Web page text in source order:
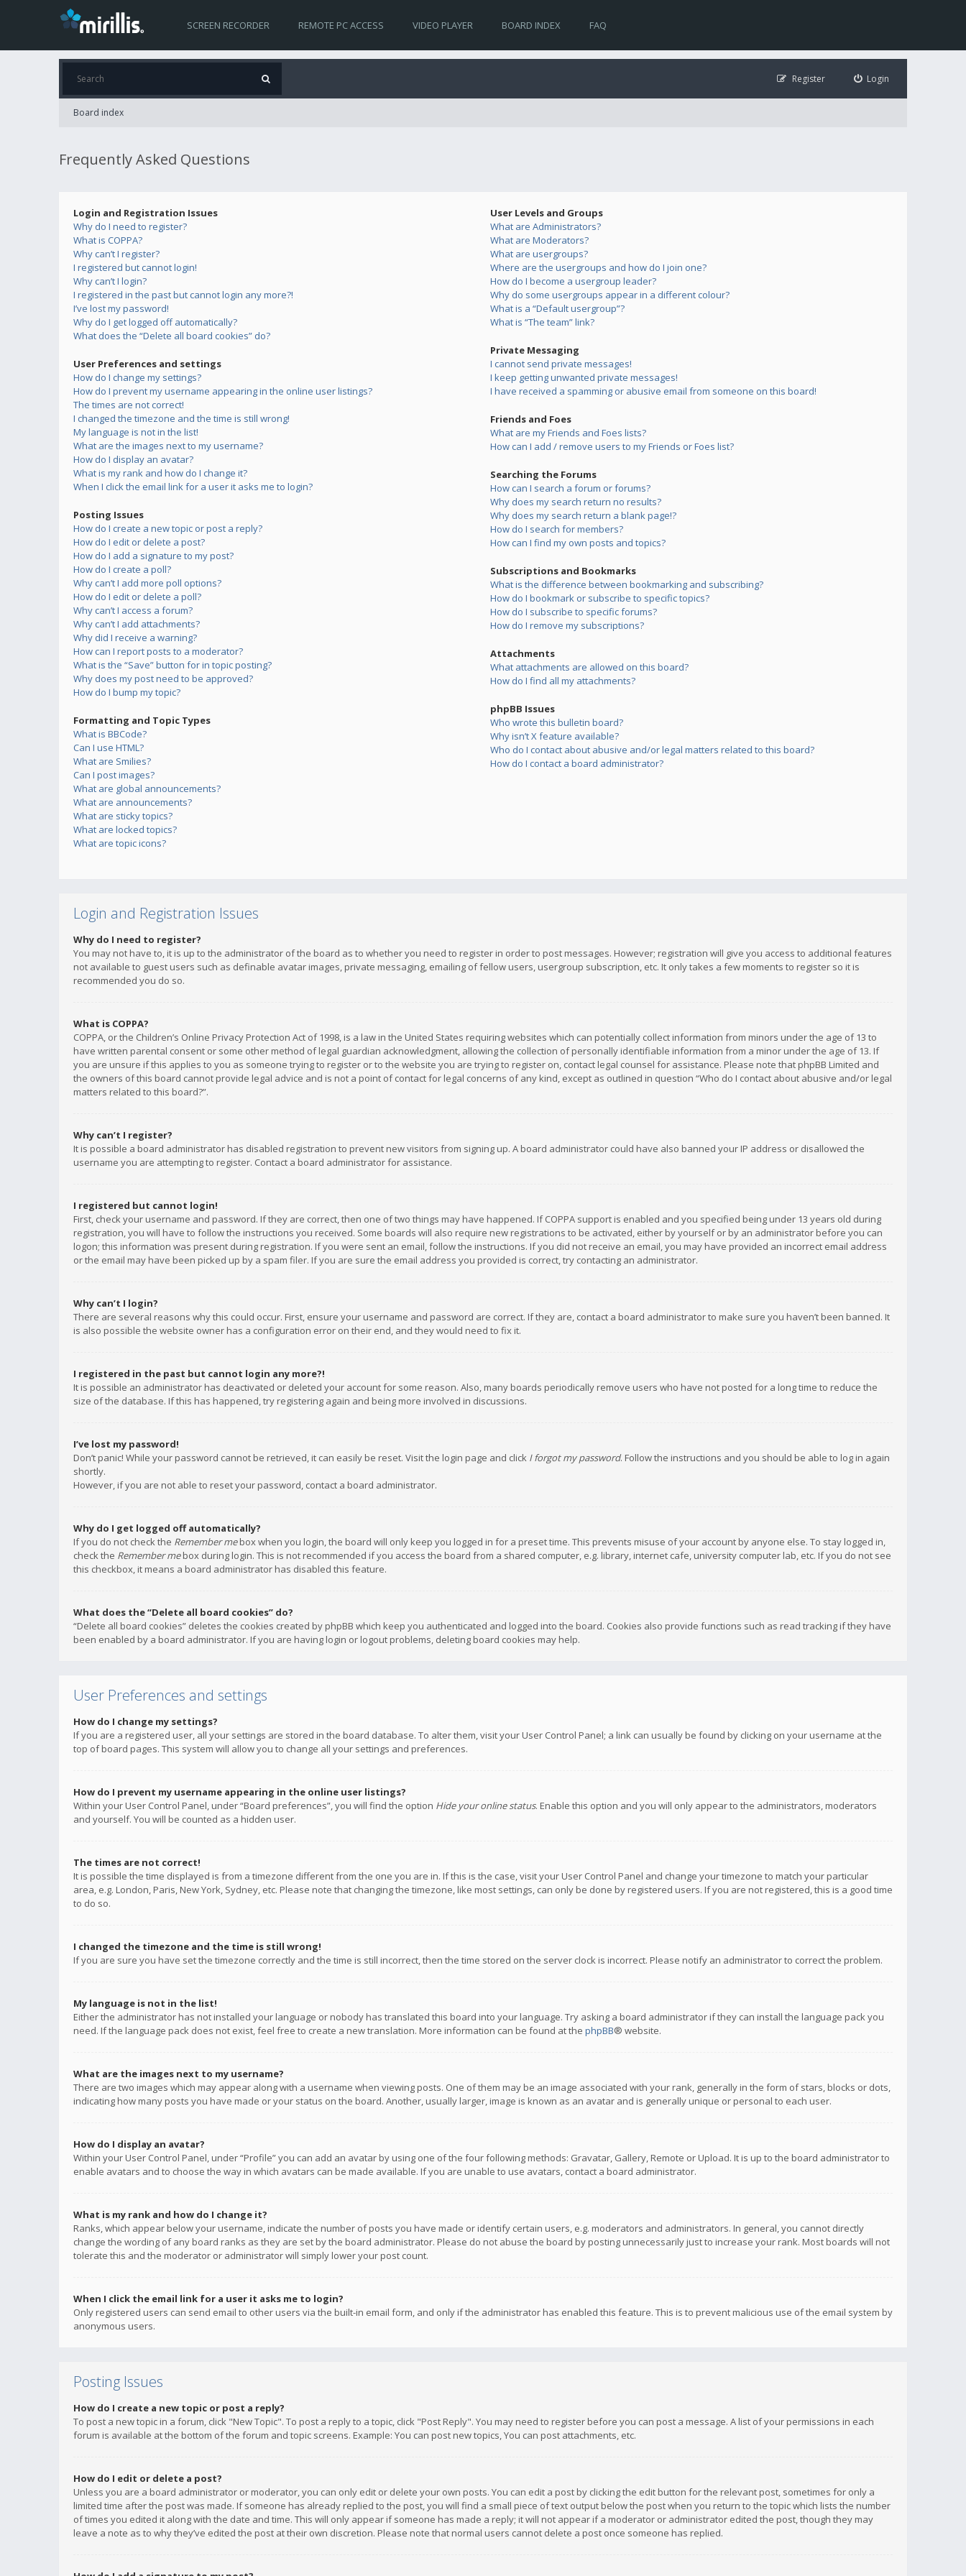
SCREEN RECORDER REMOTE PC ACCESS VIDEO PLAYER BOARD INDEX FAQ
Login
Register
Board index
Frequently Asked Questions
Login and Registration Issues
Why do I need to register?
What is COPPA?
Why can’t I register?
I registered but cannot login!
Why can’t I login?
I registered in the past but cannot login any more?!
I’ve lost my password!
Why do I get logged off automatically?
What does the “Delete all board cookies” do?
User Preferences and settings
How do I change my settings?
How do I prevent my username appearing in the online user listings?
The times are not correct!
I changed the timezone and the time is still wrong!
My language is not in the list!
What are the images next to my username?
How do I display an avatar?
What is my rank and how do I change it?
When I click the email link for a user it asks me to login?
Posting Issues
How do I create a new topic or post a reply?
How do I edit or delete a post?
How do I add a signature to my post?
How do I create a poll?
Why can’t I add more poll options?
How do I edit or delete a poll?
Why can’t I access a forum?
Why can’t I add attachments?
Why did I receive a warning?
How can I report posts to a moderator?
What is the “Save” button for in topic posting?
Why does my post need to be approved?
How do I bump my topic?
Formatting and Topic Types
What is BBCode?
Can I use HTML?
What are Smilies?
Can I post images?
What are global announcements?
What are announcements?
What are sticky topics?
What are locked topics?
What are topic icons?
User Levels and Groups
What are Administrators?
What are Moderators?
What are usergroups?
Where are the usergroups and how do I join one?
How do I become a usergroup leader?
Why do some usergroups appear in a different colour?
What is a “Default usergroup”?
What is “The team” link?
Private Messaging
I cannot send private messages!
I keep getting unwanted private messages!
I have received a spamming or abusive email from someone on this board!
Friends and Foes
What are my Friends and Foes lists?
How can I add / remove users to my Friends or Foes list?
Searching the Forums
How can I search a forum or forums?
Why does my search return no results?
Why does my search return a blank page!?
How do I search for members?
How can I find my own posts and topics?
Subscriptions and Bookmarks
What is the difference between bookmarking and subscribing?
How do I bookmark or subscribe to specific topics?
How do I subscribe to specific forums?
How do I remove my subscriptions?
Attachments
What attachments are allowed on this board?
How do I find all my attachments?
phpBB Issues
Who wrote this bulletin board?
Why isn’t X feature available?
Who do I contact about abusive and/or legal matters related to this board?
How do I contact a board administrator?
Login and Registration Issues
Why do I need to register?
You may not have to, it is up to the administrator of the board as to whether you need to register in order to post messages. However; registration will give you access to additional features
not available to guest users such as definable avatar images, private messaging, emailing of fellow users, usergroup subscription, etc. It only takes a few moments to register so it is
recommended you do so.
What is COPPA?
COPPA, or the Children’s Online Privacy Protection Act of 1998, is a law in the United States requiring websites which can potentially collect information from minors under the age of 13 to
have written parental consent or some other method of legal guardian acknowledgment, allowing the collection of personally identifiable information from a minor under the age of 13. If
you are unsure if this applies to you as someone trying to register or to the website you are trying to register on, contact legal counsel for assistance. Please note that phpBB Limited and
the owners of this board cannot provide legal advice and is not a point of contact for legal concerns of any kind, except as outlined in question “Who do I contact about abusive and/or legal
matters related to this board?”.
Why can’t I register?
It is possible a board administrator has disabled registration to prevent new visitors from signing up. A board administrator could have also banned your IP address or disallowed the
username you are attempting to register. Contact a board administrator for assistance.
I registered but cannot login!
First, check your username and password. If they are correct, then one of two things may have happened. If COPPA support is enabled and you specified being under 13 years old during
registration, you will have to follow the instructions you received. Some boards will also require new registrations to be activated, either by yourself or by an administrator before you can
logon; this information was present during registration. If you were sent an email, follow the instructions. If you did not receive an email, you may have provided an incorrect email address
or the email may have been picked up by a spam filer. If you are sure the email address you provided is correct, try contacting an administrator.
Why can’t I login?
There are several reasons why this could occur. First, ensure your username and password are correct. If they are, contact a board administrator to make sure you haven’t been banned. It
is also possible the website owner has a configuration error on their end, and they would need to fix it.
I registered in the past but cannot login any more?!
It is possible an administrator has deactivated or deleted your account for some reason. Also, many boards periodically remove users who have not posted for a long time to reduce the
size of the database. If this has happened, try registering again and being more involved in discussions.
I’ve lost my password!
Don’t panic! While your password cannot be retrieved, it can easily be reset. Visit the login page and click I forgot my password. Follow the instructions and you should be able to log in again
shortly.
However, if you are not able to reset your password, contact a board administrator.
Why do I get logged off automatically?
If you do not check the Remember mebox when you login, the board will only keep you logged in for a preset time. This prevents misuse of your account by anyone else. To stay logged in,
check the Remember mebox during login. This is not recommended if you access the board from a shared computer, e.g. library, internet cafe, university computer lab, etc. If you do not see
this checkbox, it means a board administrator has disabled this feature.
What does the “Delete all board cookies” do?
“Delete all board cookies” deletes the cookies created by phpBB which keep you authenticated and logged into the board. Cookies also provide functions such as read tracking if they have
been enabled by a board administrator. If you are having login or logout problems, deleting board cookies may help.
User Preferences and settings
How do I change my settings?
If you are a registered user, all your settings are stored in the board database. To alter them, visit your User Control Panel; a link can usually be found by clicking on your username at the
top of board pages. This system will allow you to change all your settings and preferences.
How do I prevent my username appearing in the online user listings?
Within your User Control Panel, under “Board preferences”, you will find the option Hide your online status. Enable this option and you will only appear to the administrators, moderators
and yourself. You will be counted as a hidden user.
The times are not correct!
It is possible the time displayed is from a timezone different from the one you are in. If this is the case, visit your User Control Panel and change your timezone to match your particular
area, e.g. London, Paris, New York, Sydney, etc. Please note that changing the timezone, like most settings, can only be done by registered users. If you are not registered, this is a good time
to do so.
I changed the timezone and the time is still wrong!
If you are sure you have set the timezone correctly and the time is still incorrect, then the time stored on the server clock is incorrect. Please notify an administrator to correct the problem.
My language is not in the list!
Either the administrator has not installed your language or nobody has translated this board into your language. Try asking a board administrator if they can install the language pack you
need. If the language pack does not exist, feel free to create a new translation. More information can be found at the phpBB® website.
What are the images next to my username?
There are two images which may appear along with a username when viewing posts. One of them may be an image associated with your rank, generally in the form of stars, blocks or dots,
indicating how many posts you have made or your status on the board. Another, usually larger, image is known as an avatar and is generally unique or personal to each user.
How do I display an avatar?
Within your User Control Panel, under “Profile” you can add an avatar by using one of the four following methods: Gravatar, Gallery, Remote or Upload. It is up to the board administrator to
enable avatars and to choose the way in which avatars can be made available. If you are unable to use avatars, contact a board administrator.
What is my rank and how do I change it?
Ranks, which appear below your username, indicate the number of posts you have made or identify certain users, e.g. moderators and administrators. In general, you cannot directly
change the wording of any board ranks as they are set by the board administrator. Please do not abuse the board by posting unnecessarily just to increase your rank. Most boards will not
tolerate this and the moderator or administrator will simply lower your post count.
When I click the email link for a user it asks me to login?
Only registered users can send email to other users via the built-in email form, and only if the administrator has enabled this feature. This is to prevent malicious use of the email system by
anonymous users.
Posting Issues
How do I create a new topic or post a reply?
To post a new topic in a forum, click "New Topic". To post a reply to a topic, click "Post Reply". You may need to register before you can post a message. A list of your permissions in each
forum is available at the bottom of the forum and topic screens. Example: You can post new topics, You can post attachments, etc.
How do I edit or delete a post?
Unless you are a board administrator or moderator, you can only edit or delete your own posts. You can edit a post by clicking the edit button for the relevant post, sometimes for only a
limited time after the post was made. If someone has already replied to the post, you will find a small piece of text output below the post when you return to the topic which lists the number
of times you edited it along with the date and time. This will only appear if someone has made a reply; it will not appear if a moderator or administrator edited the post, though they may
leave a note as to why they’ve edited the post at their own discretion. Please note that normal users cannot delete a post once someone has replied.